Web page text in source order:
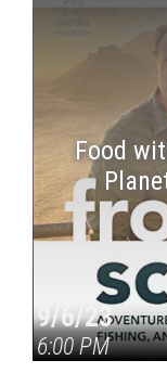
Food
9/6/23
6:00 PM